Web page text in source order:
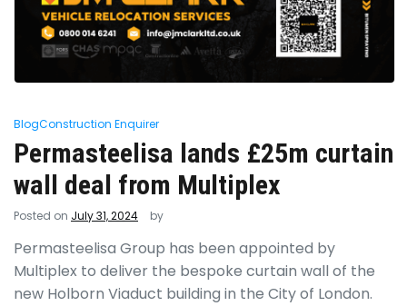
BlogConstruction Enquirer
Permasteelisa lands £25m curtain
wall deal from Multiplex
Posted on July 31, 2024 by
Permasteelisa Group has been appointed by
Multiplex to deliver the bespoke curtain wall of the
new Holborn Viaduct building in the City of London.